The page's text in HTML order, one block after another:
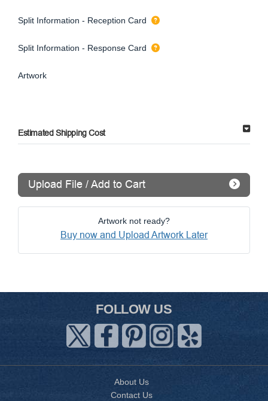
Split Information - Reception Card
Split Information - Response Card
Artwork
Estimated Shipping Cost
Upload File / Add to Cart
Artwork not ready?
Buy now and Upload Artwork Later
FOLLOW US
About Us
Contact Us